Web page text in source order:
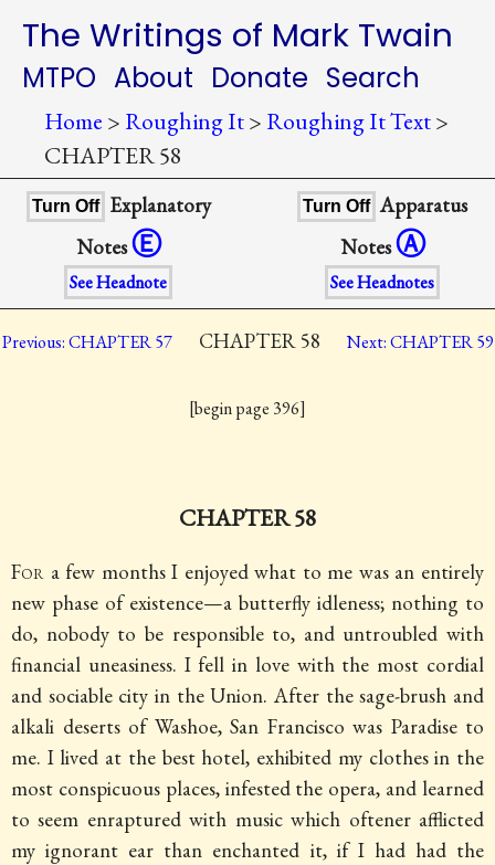
The Writings of Mark Twain
MTPO About Donate Search
Home > Roughing It> Roughing It Text>
CHAPTER 58
Turn Off
Explanatory
NotesⒺ
See Headnote
Turn Off Apparatus
NotesⒶ
See Headnotes
Previous: CHAPTER 57CHAPTER 58Next: CHAPTER 59
[begin page 396]
CHAPTER 58
For a few months I enjoyed what to me was an entirely
new phase of existence—a butterfly idleness; nothing to
do, nobody to be responsible to, and untroubled with
financial uneasiness. I fell in love with the most cordial
and sociable city in the Union. After the sage-brush and
alkali deserts of Washoe, San Francisco was Paradise to
me. I lived at the best hotel, exhibited my clothes in the
most conspicuous places, infested the opera, and learned
to seem enraptured with music which oftener afflicted
my ignorant ear than enchanted it, if I had had the